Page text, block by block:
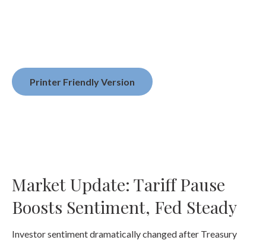
Printer Friendly Version
Market Update: Tariff Pause
Boosts Sentiment, Fed Steady
Investor sentiment dramatically changed after Treasury